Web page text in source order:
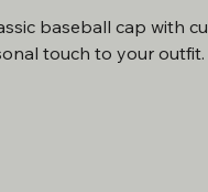
baseball cap with
touch to your outfit.